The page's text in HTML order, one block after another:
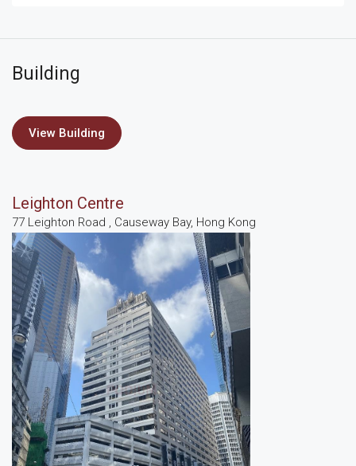
Building
View Building
Leighton Centre
77 Leighton Road , Causeway Bay, Hong Kong